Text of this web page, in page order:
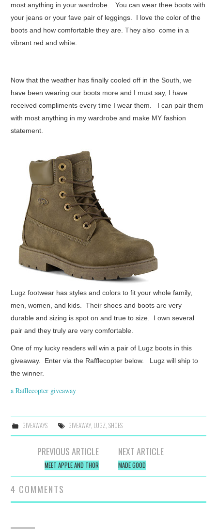
STYLE AND BEAUTY
HOME AND OFFICE
most anything in your wardrobe. You can wear thee boots with
your jeans or your fave pair of leggings. I love the color of the
boots and how comfortable they are. They also come in a
vibrant red and white.
Now that the weather has finally cooled off in the South, we
have been wearing our boots more and I must say, I have
received compliments every time I wear them. I can pair them
with most anything in my wardrobe and make MY fashion
statement.
Lugz footwear has styles and colors to fit your whole family,
men, women, and kids. Their shoes and boots are very
durable and sizing is spot on and true to size. I own several
pair and they truly are very comfortable.
One of my lucky readers will win a pair of Lugz boots in this
giveaway. Enter via the Rafflecopter below. Lugz will ship to
the winner.
a Rafflecopter giveaway
GIVEAWAYS GIVEAWAY, LUGZ, SHOES
navigation
PREVIOUS ARTICLE
MEET APPLE AND THOR
NEXT ARTICLE
MADE GOOD
4 COMMENTS